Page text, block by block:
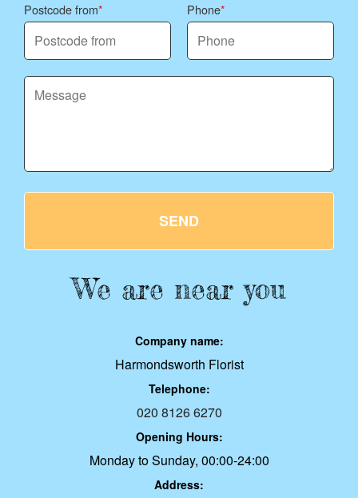
Postcode from Phone
SEND
We are near you
Company name:
Harmondsworth Florist
Telephone:
020 8126 6270
Opening Hours:
Monday to Sunday, 00:00-24:00
Address: